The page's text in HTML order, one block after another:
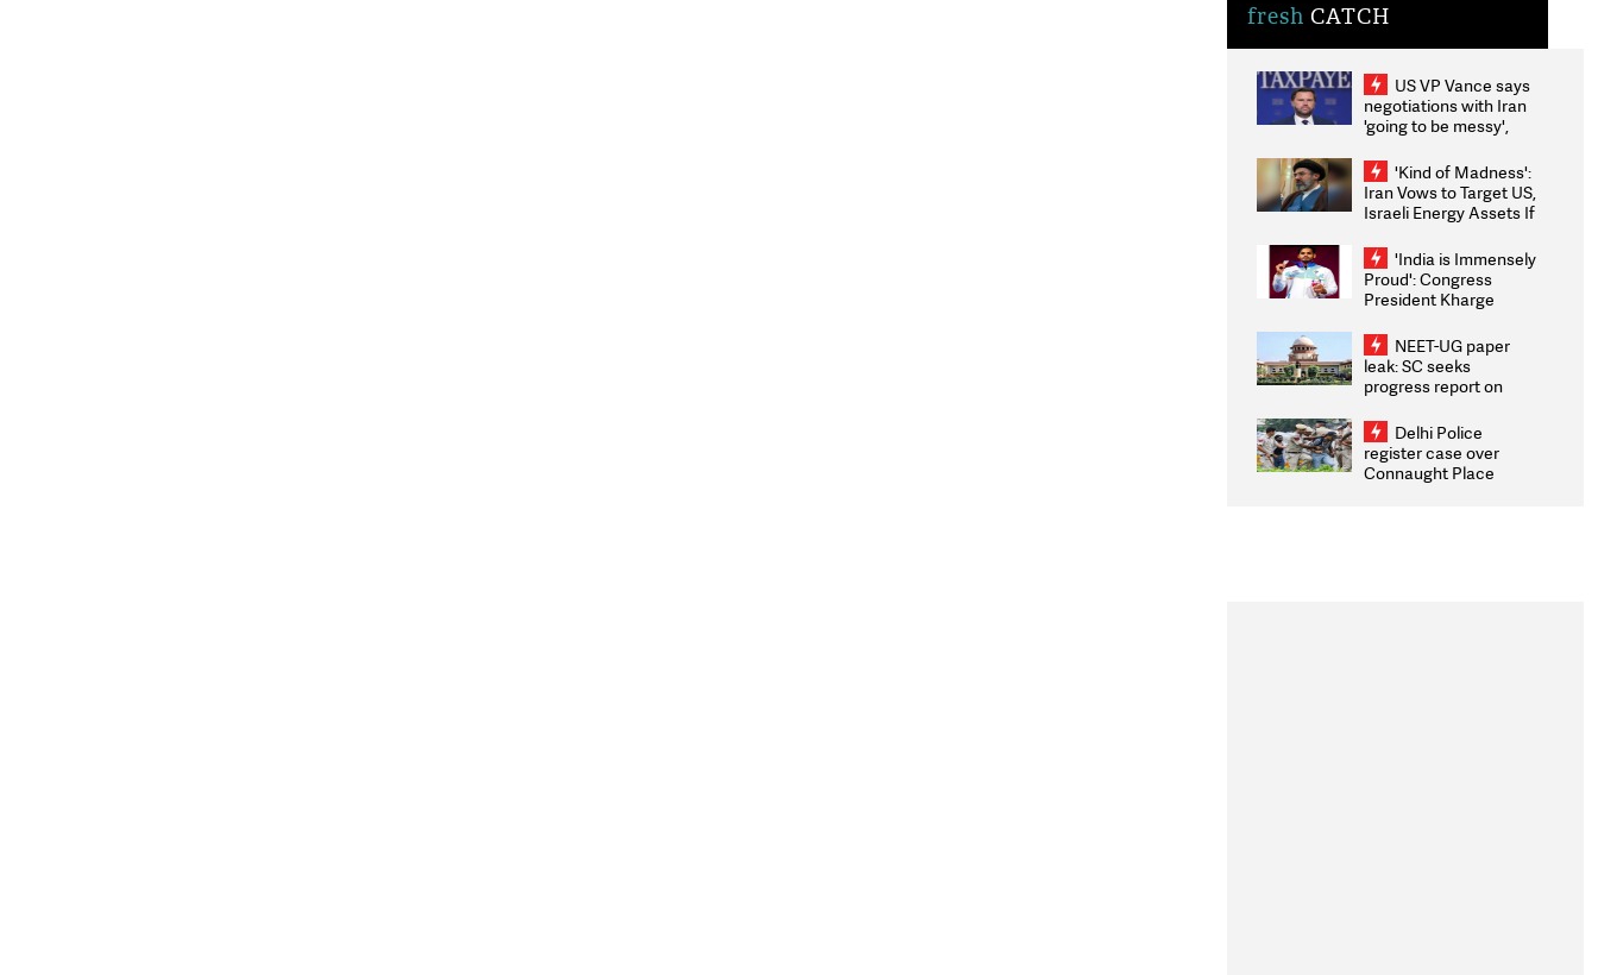
fresh CATCH
US VP Vance says
negotiations with Iran
'going to be messy',
'Kind of Madness':
Iran Vows to Target US,
Israeli Energy Assets If
Weighs Fresh Strikes
'India is Immensely
Proud': Congress
President Kharge
2026 Medallists
NEET-UG paper
leak: SC seeks
progress report on
infrastructure, security
on pleas seeking NTA
overhaul
Delhi Police
register case over
Connaught Place